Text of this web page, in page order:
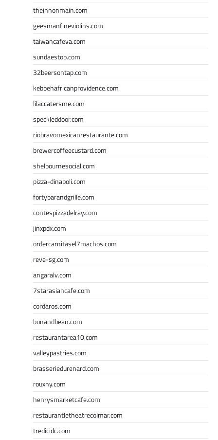
theinnonmain.com
geesmanfineviolins.com
taiwancafeva.com
sundaestop.com
32beersontap.com
kebbehafricanprovidence.com
lilaccatersme.com
speckleddoor.com
riobravomexicanrestaurante.com
brewercoffeecustard.com
shelbournesocial.com
pizza-dinapoli.com
fortybarandgrille.com
contespizzadelray.com
jinxpdx.com
ordercarnitasel7machos.com
reve-sg.com
angaralv.com
7starasiancafe.com
cordaros.com
bunandbean.com
restaurantarea10.com
valleypastries.com
brasseriedurenard.com
rouxny.com
henrysmarketcafe.com
restaurantletheatrecolmar.com
tredicidc.com